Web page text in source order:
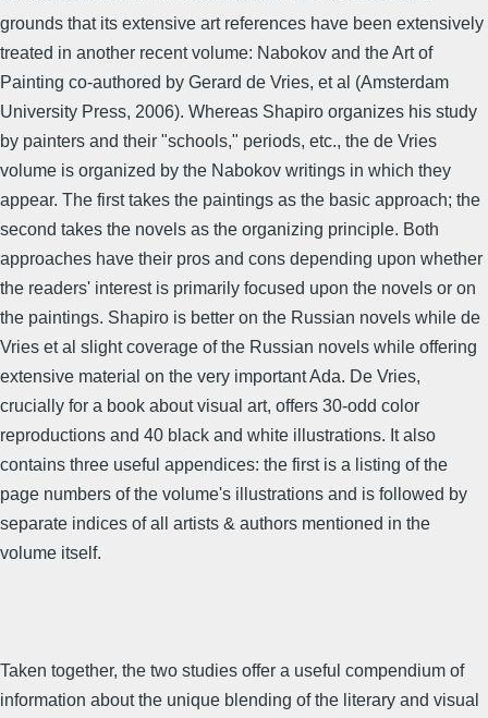
grounds that its extensive art references have been extensively
treated in another recent volume: Nabokov and the Art of
Painting co-authored by Gerard de Vries, et al (Amsterdam
University Press, 2006). Whereas Shapiro organizes his study
by painters and their "schools," periods, etc., the de Vries
volume is organized by the Nabokov writings in which they
appear. The first takes the paintings as the basic approach; the
second takes the novels as the organizing principle. Both
approaches have their pros and cons depending upon whether
the readers' interest is primarily focused upon the novels or on
the paintings. Shapiro is better on the Russian novels while de
Vries et al slight coverage of the Russian novels while offering
extensive material on the very important Ada. De Vries,
crucially for a book about visual art, offers 30-odd color
reproductions and 40 black and white illustrations. It also
contains three useful appendices: the first is a listing of the
page numbers of the volume's illustrations and is followed by
separate indices of all artists & authors mentioned in the
volume itself.
Taken together, the two studies offer a useful compendium of
information about the unique blending of the literary and visual